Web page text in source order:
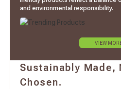
and environmental responsibility.
VIEW
Sustainably Made,
Chosen.